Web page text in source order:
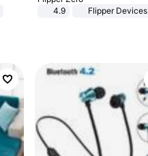
4.9
Flipper Devices